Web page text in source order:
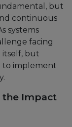
but
continuous
systems
facing
itself, but
to implement
the Impact